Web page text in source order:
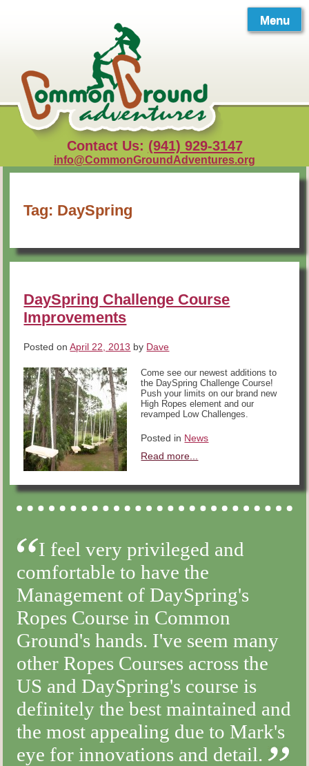
Menu
Contact Us: (941) 929-3147
info@CommonGroundAdventures.org
Tag: DaySpring
DaySpring Challenge Course
Improvements
Posted onApril 22, 2013 by Dave
Come see our newest additions to
the DaySpring Challenge Course!
Push your limits on our brand new
High Ropes element and our
revamped Low Challenges.
Posted in News
Read more...
I feel very privileged and
comfortable to have the
Management of DaySpring's
Ropes Course in Common
Ground's hands. I've seem many
other Ropes Courses across the
US and DaySpring's course is
definitely the best maintained and
the most appealing due to Mark's
eye for innovations and detail.